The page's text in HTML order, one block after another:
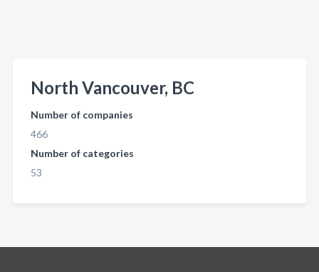
North Vancouver, BC
Number of companies
466
Number of categories
53